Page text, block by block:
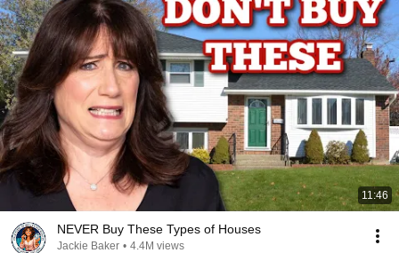
11:46
NEVER Buy These Types of Houses
Jackie Baker • 4.4M views